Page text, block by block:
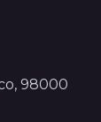
98000